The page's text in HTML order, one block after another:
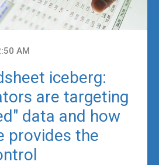
AM
iceberg:
are targeting
data and how
provides the